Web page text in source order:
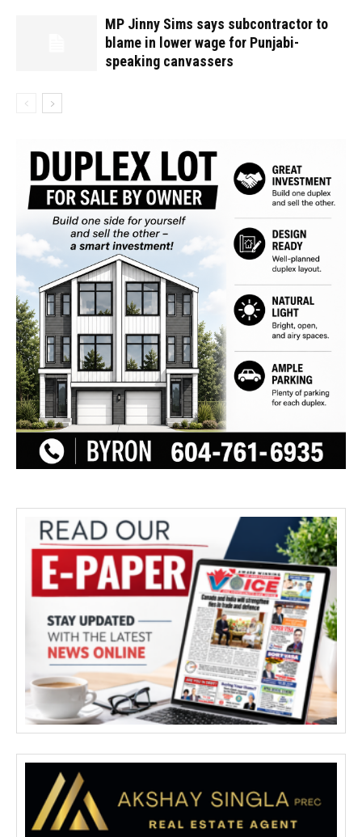
MP Jinny Sims says subcontractor to
blame in lower wage for Punjabi-
speaking canvassers